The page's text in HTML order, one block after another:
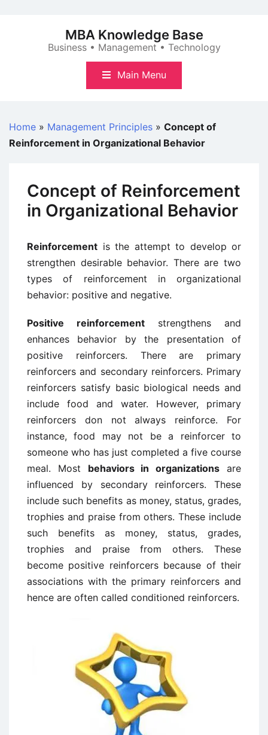
MBA Knowledge Base
Business • Management • Technology
Main Menu
Home » Management Principles » Concept of
Reinforcement in Organizational Behavior
Concept of Reinforcement
in Organizational Behavior
Reinforcement is the attempt to develop or
strengthen desirable behavior. There are two
types of reinforcement in organizational
behavior: positive and negative.
Positive reinforcement strengthens and
enhances behavior by the presentation of
positive reinforcers. There are primary
reinforcers and secondary reinforcers. Primary
reinforcers satisfy basic biological needs and
include food and water. However, primary
reinforcers don not always reinforce. For
instance, food may not be a reinforcer to
someone who has just completed a five course
meal. Most behaviors in organizations are
influenced by secondary reinforcers. These
include such benefits as money, status, grades,
trophies and praise from others. These include
such benefits as money, status, grades,
trophies and praise from others. These
become positive reinforcers because of their
associations with the primary reinforcers and
hence are often called conditioned reinforcers.